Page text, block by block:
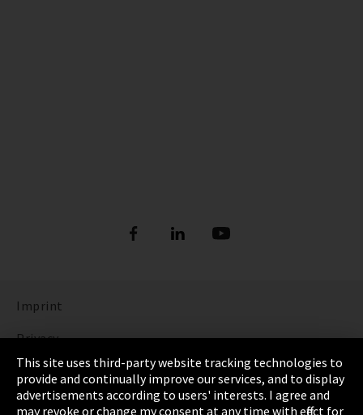
Imprint
Privacy
Cookie Settings
Terms & Conditions
This site uses third-party website tracking technologies to
provide and continually improve our services, and to display
advertisements according to users' interests. I agree and
may revoke or change my consent at any time with effect for